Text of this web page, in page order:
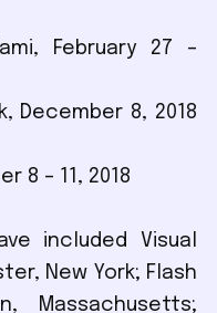
February 27 –
December 8, 2018
8 – 11, 2018
included Visual
New York; Flash
Massachusetts;